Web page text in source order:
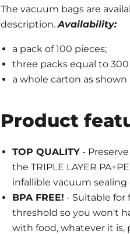
The vacuum bags are
description.Availability:
a pack of 100 pieces;
three packs equal to 300
a whole carton as shown
Product
TOP QUALITY-
the TRIPLE LAYER
infallible vacuum sealing
BPA FREE! - Suitable
threshold so you won't
with food, whatever it is,